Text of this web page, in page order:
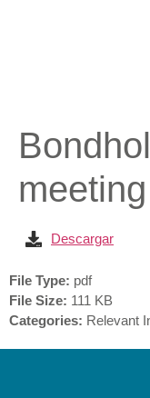
Descargar
File Type: pdf
File Size: 111 KB
Categories: Relevant